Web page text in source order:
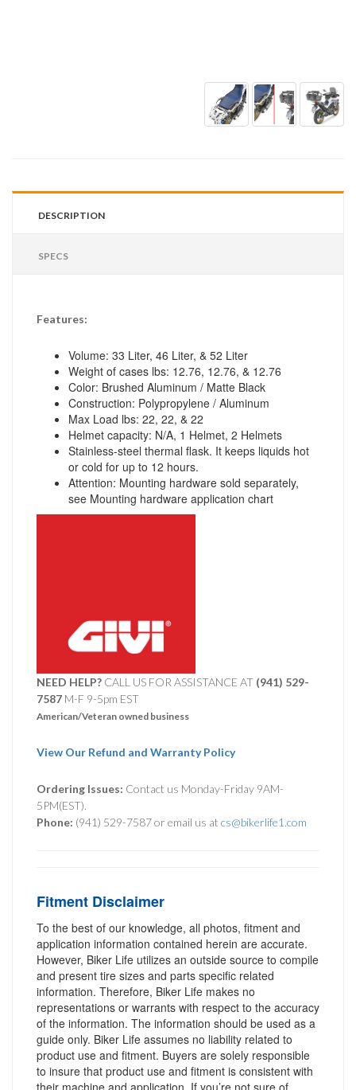
DESCRIPTION
SPECS
Features:
Volume: 33 Liter, 46 Liter, & 52 Liter
Weight of cases lbs: 12.76, 12.76, & 12.76
Color: Brushed Aluminum / Matte Black
Construction: Polypropylene / Aluminum
Max Load lbs: 22, 22, & 22
Helmet capacity: N/A, 1 Helmet, 2 Helmets
Stainless-steel thermal flask. It keeps liquids hot
or cold for up to 12 hours.
Attention: Mounting hardware sold separately,
see Mounting hardware application chart
NEED HELP? CALL US FOR ASSISTANCE AT ‪ (941) 529-
7587 M-F 9-5pm EST
American/Veteran owned business
View Our Refund and Warranty Policy
Ordering Issues: Contact us Monday-Friday 9AM-
5PM(EST).
Phone: (941) 529-7587 or email us at cs@bikerlife1.com
Fitment Disclaimer
To the best of our knowledge, all photos, fitment and
application information contained herein are accurate.
However, Biker Life utilizes an outside source to compile
and present tire sizes and parts specific related
information. Therefore, Biker Life makes no
representations or warrants with respect to the accuracy
of the information. The information should be used as a
guide only. Biker Life assumes no liability related to
product use and fitment. Buyers are solely responsible
to insure that product use and fitment is consistent with
their machine and application. If you’re not sure of